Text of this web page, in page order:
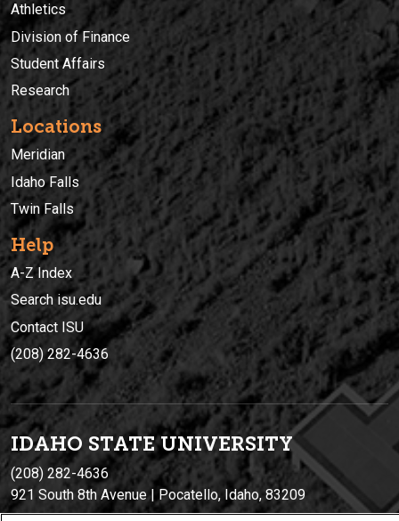
Athletics
Division of Finance
Student Affairs
Research
Locations
Meridian
Idaho Falls
Twin Falls
Help
A-Z Index
Search isu.edu
Contact ISU
(208) 282-4636
IDAHO STATE UNIVERSITY
(208) 282-4636
921 South 8th Avenue | Pocatello, Idaho, 83209